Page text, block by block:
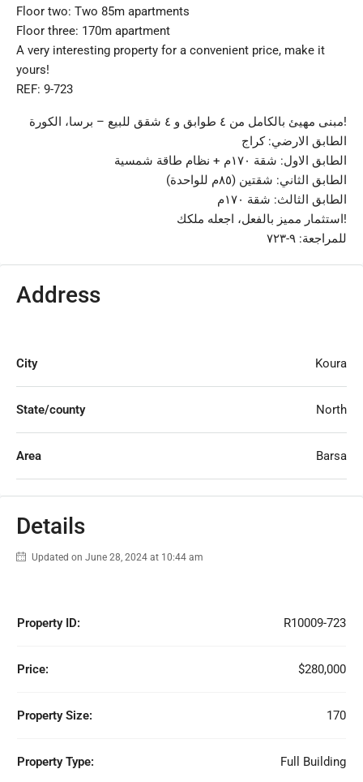
Floor two: Two 85m apartments
Floor three: 170m apartment
A very interesting property for a convenient price, make it
yours!
REF: 9-723
مبنى مهيئ بالكامل من ٤ طوابق و ٤ شقق للبيع – برسا، الكورة!
الطابق الارضي: كراج
الطابق الاول: شقة ١٧٠م + نظام طاقة شمسية
الطابق الثاني: شقتين (٨٥م للواحدة)
الطابق الثالث: شقة ١٧٠م
استثمار مميز بالفعل، اجعله ملكك!
للمراجعة: ٩-٧٢٣
Address
City Koura
State/county North
Area Barsa
Details
Updated on June 28, 2024 at 10:44 am
Property ID: R10009-723
Price: $280,000
Property Size: 170
Property Type: Full Building